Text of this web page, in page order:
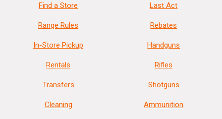
Find a Store
Range Rules
In-Store Pickup
Rentals
Transfers
Cleaning
Last Act
Rebates
Handguns
Rifles
Shotguns
Ammunition